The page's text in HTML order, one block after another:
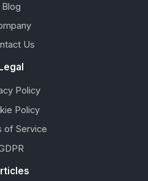
Blog
Us
Legal
Policy
Policy
of Service